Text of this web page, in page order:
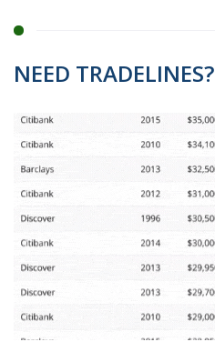
NEED TRADELINES?